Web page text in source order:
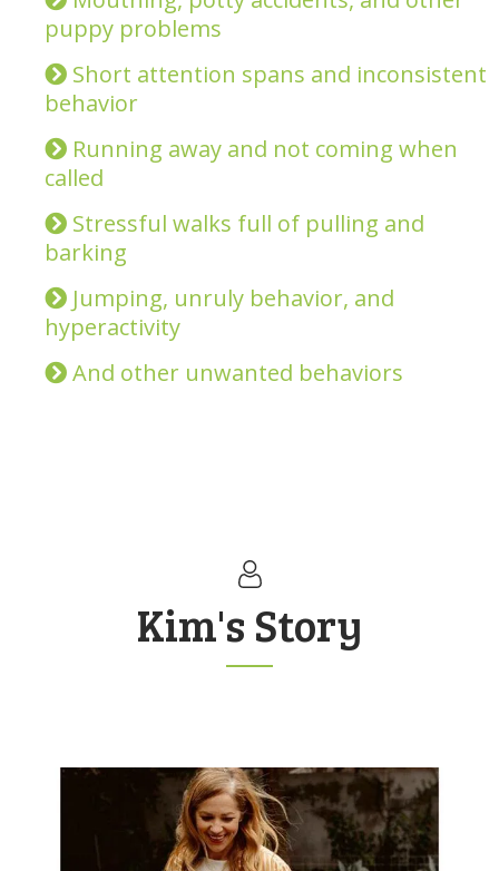
puppy problems
Short attention spans and inconsistent
behavior
Running away and not coming when
called
Stressful walks full of pulling and
barking
Jumping, unruly behavior, and
hyperactivity
And other unwanted behaviors
Kim's Story